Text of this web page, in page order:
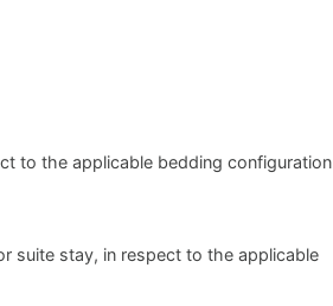
to the applicable bedding configuration
suite stay, in respect to the applicable